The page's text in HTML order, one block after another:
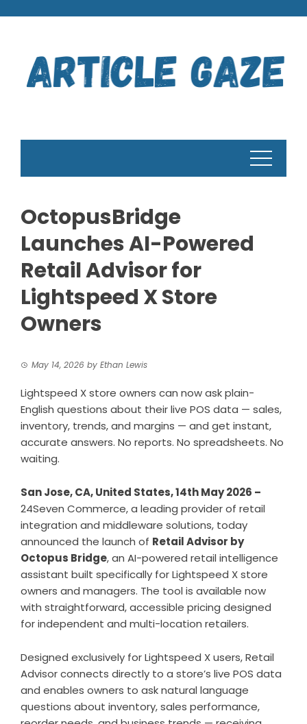
OctopusBridge
Launches AI-Powered
Retail Advisor for
Lightspeed X Store
Owners
May 14, 2026 by Ethan Lewis
Lightspeed X store owners can now ask plain-
English questions about their live POS data — sales,
inventory, trends, and margins — and get instant,
accurate answers. No reports. No spreadsheets. No
waiting.
San Jose, CA, United States, 14th May 2026 –
24Seven Commerce, a leading provider of retail
integration and middleware solutions, today
announced the launch of Retail Advisor by
Octopus Bridge, an AI-powered retail intelligence
assistant built specifically for Lightspeed X store
owners and managers. The tool is available now
with straightforward, accessible pricing designed
for independent and multi-location retailers.
Designed exclusively for Lightspeed X users,Retail
Advisorconnects directly to a store’s live POS data
and enables owners to ask natural language
questions about inventory, sales performance,